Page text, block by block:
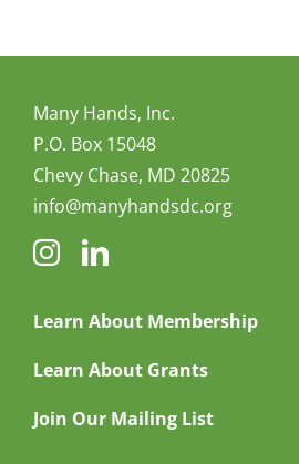
Many Hands, Inc.
P.O. Box 15048
Chevy Chase, MD 20825
info@manyhandsdc.org
Learn About Membership
Learn About Grants
Join Our Mailing List